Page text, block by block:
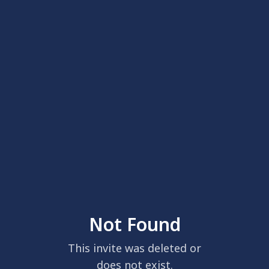
Not Found
This invite was deleted or
does not exist.